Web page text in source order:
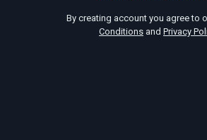
By creating account you agree to
Conditions and Privacy